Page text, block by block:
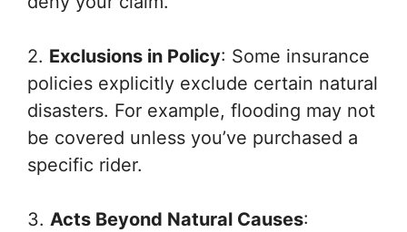
2. Exclusions in Policy: Some insurance
policies explicitly exclude certain natural
disasters. For example, flooding may not
be covered unless you’ve purchased a
specific rider.
3. Acts Beyond Natural Causes: